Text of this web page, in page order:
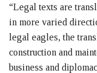
“Legal texts are
in more varied
legal eagles, the
construction and
business and